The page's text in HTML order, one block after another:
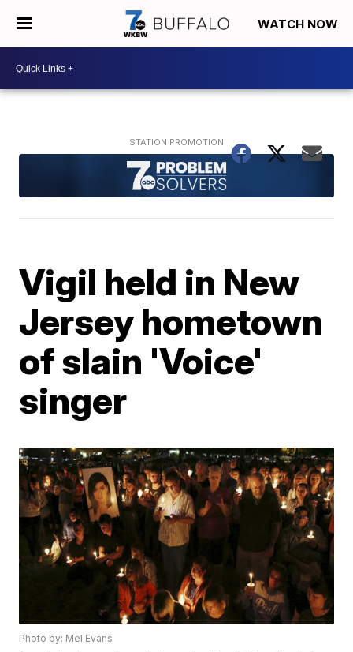
WATCH NOW
Vigil held in New
Jersey hometown
of slain 'Voice'
singer
Photo by: Mel Evans